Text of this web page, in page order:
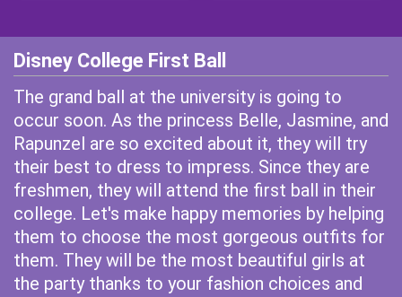
Disney College First Ball
The grand ball at the university is going to
occur soon. As the princess Belle, Jasmine, and
Rapunzel are so excited about it, they will try
their best to dress to impress. Since they are
freshmen, they will attend the first ball in their
college. Let's make happy memories by helping
them to choose the most gorgeous outfits for
them. They will be the most beautiful girls at
the party thanks to your fashion choices and